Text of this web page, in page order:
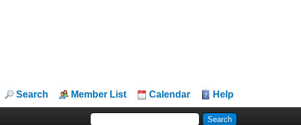
Search Member List Calendar Help